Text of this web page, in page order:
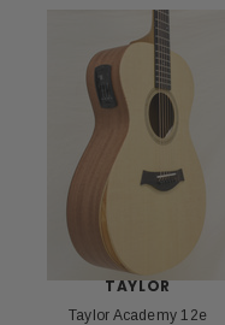
TAYLOR
Taylor Academy 12e